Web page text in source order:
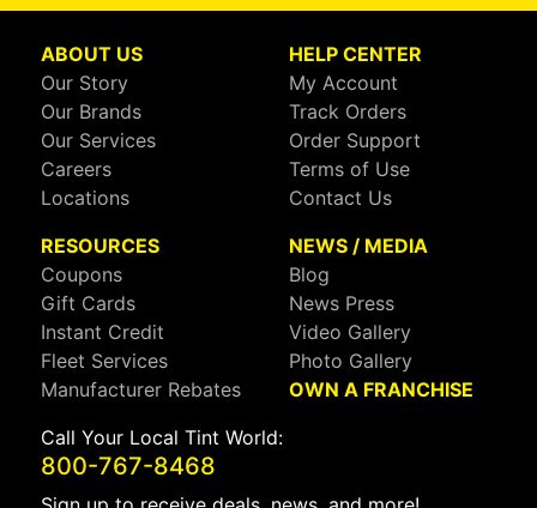
ABOUT US
Our Story
Our Brands
Our Services
Careers
Locations
HELP CENTER
My Account
Track Orders
Order Support
Terms of Use
Contact Us
RESOURCES
Coupons
Gift Cards
Instant Credit
Fleet Services
Manufacturer Rebates
NEWS / MEDIA
Blog
News Press
Video Gallery
Photo Gallery
OWN A FRANCHISE
Call Your Local Tint World:
800-767-8468